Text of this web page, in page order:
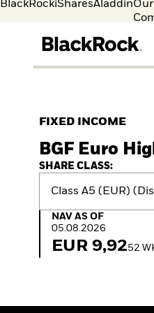
BlackRockiSharesAladdinOur
FIXED INCOME
BGF Euro
SHARE CLASS:
Class A5
NAV as of 05.08.2026
NAV AS OF
05.08.2026
EUR 9,9252